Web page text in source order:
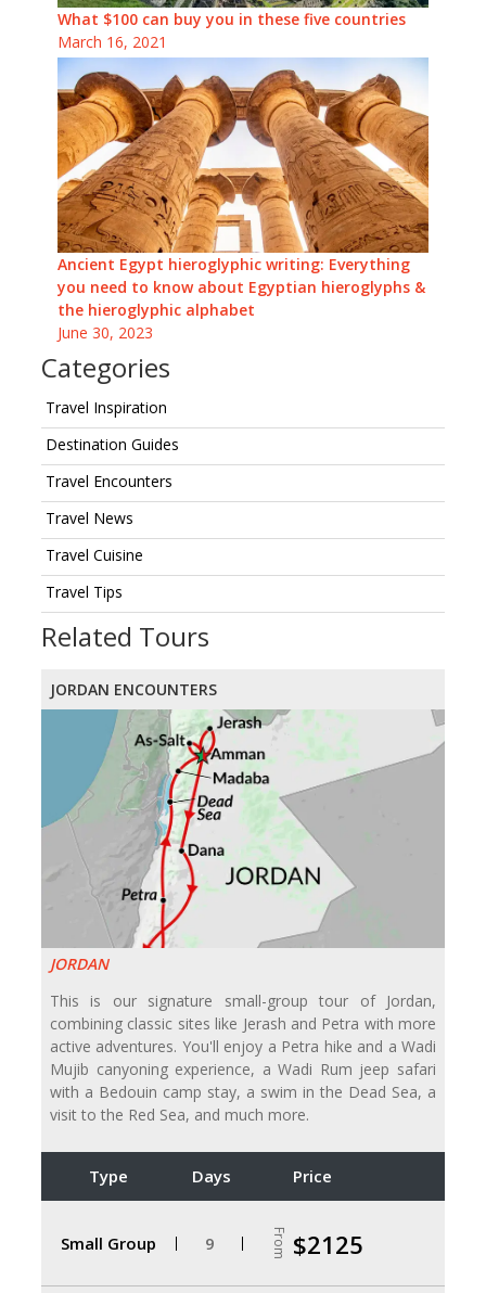
What $100 can buy you in these five countries
March 16, 2021
Ancient Egypt hieroglyphic writing: Everything
you need to know about Egyptian hieroglyphs &
the hieroglyphic alphabet
June 30, 2023
Categories
Travel Inspiration
Destination Guides
Travel Encounters
Travel News
Travel Cuisine
Travel Tips
Related Tours
JORDAN ENCOUNTERS
JORDAN
This is our signature small-group tour of Jordan,
combining classic sites like Jerash and Petra with more
active adventures. You'll enjoy a Petra hike and a Wadi
Mujib canyoning experience, a Wadi Rum jeep safari
with a Bedouin camp stay, a swim in the Dead Sea, a
visit to the Red Sea, and much more.
Type Days Price
Small Group 9 From $2125